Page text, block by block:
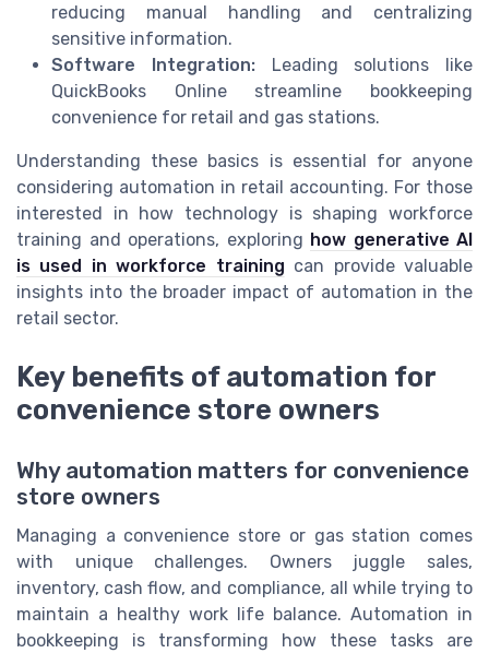
reducing manual handling and centralizing
sensitive information.
Software Integration:Leading solutions like
QuickBooks Online streamline bookkeeping
convenience for retail and gas stations.
Understanding these basics is essential for anyone
considering automation in retail accounting. For those
interested in how technology is shaping workforce
training and operations, exploring how generative AI
is used in workforce training can provide valuable
insights into the broader impact of automation in the
retail sector.
Key benefits of automation for
convenience store owners
Why automation matters for convenience
store owners
Managing a convenience store or gas station comes
with unique challenges. Owners juggle sales,
inventory, cash flow, and compliance, all while trying to
maintain a healthy work life balance. Automation in
bookkeeping is transforming how these tasks are